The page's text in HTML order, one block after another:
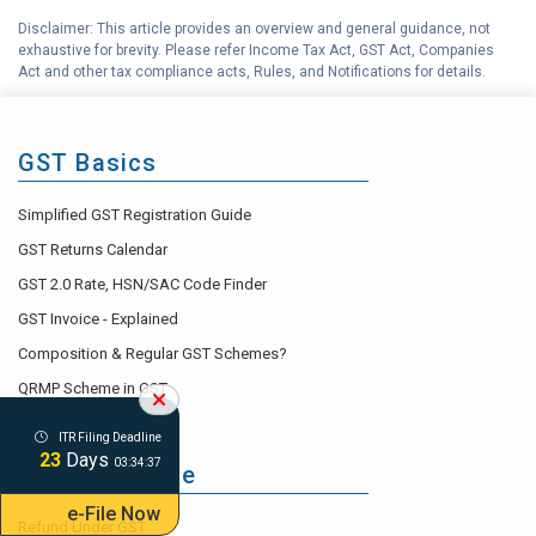
ITR Filing Deadline
23 Days 03:34:36
e-File Now
G
Importance and Uses of
Electronic Cash Ledger
Rated & Exempt Supplies
I GST Accounting Help Center
Disclaimer: This article provides an overview and general guidance, not
exhaustive for brevity. Please refer Income Tax Act, GST Act, Companies
Act and other tax compliance acts, Rules, and Notifications for details.
GST Basics
Simplified GST Registration Guide
GST Returns Calendar
GST 2.0 Rate, HSN/SAC Code Finder
GST Invoice - Explained
Composition & Regular GST Schemes?
QRMP Scheme in GST
GST Life Cycle
Refund Under GST